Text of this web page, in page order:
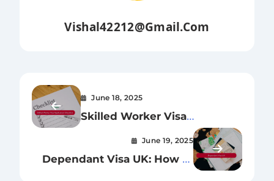
Vishal42212@gmail.com
June 18, 2025
Skilled Worker Visa
Application Checklist:
Everything You Need for a
Successful UK Application
June 19, 2025
Dependant Visa UK: How to